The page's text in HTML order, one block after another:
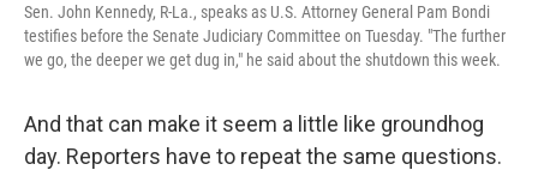
Sen. John Kennedy, R-La., speaks as U.S. Attorney General Pam Bondi
testifies before the Senate Judiciary Committee on Tuesday. "The further
we go, the deeper we get dug in," he said about the shutdown this week.
And that can make it seem a little like groundhog
day. Reporters have to repeat the same questions.